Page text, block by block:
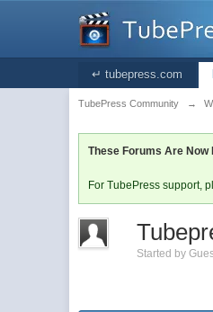
↵ tubepress.com
TubePress Community →
These Forums Are Now
For TubePress support,
Started by